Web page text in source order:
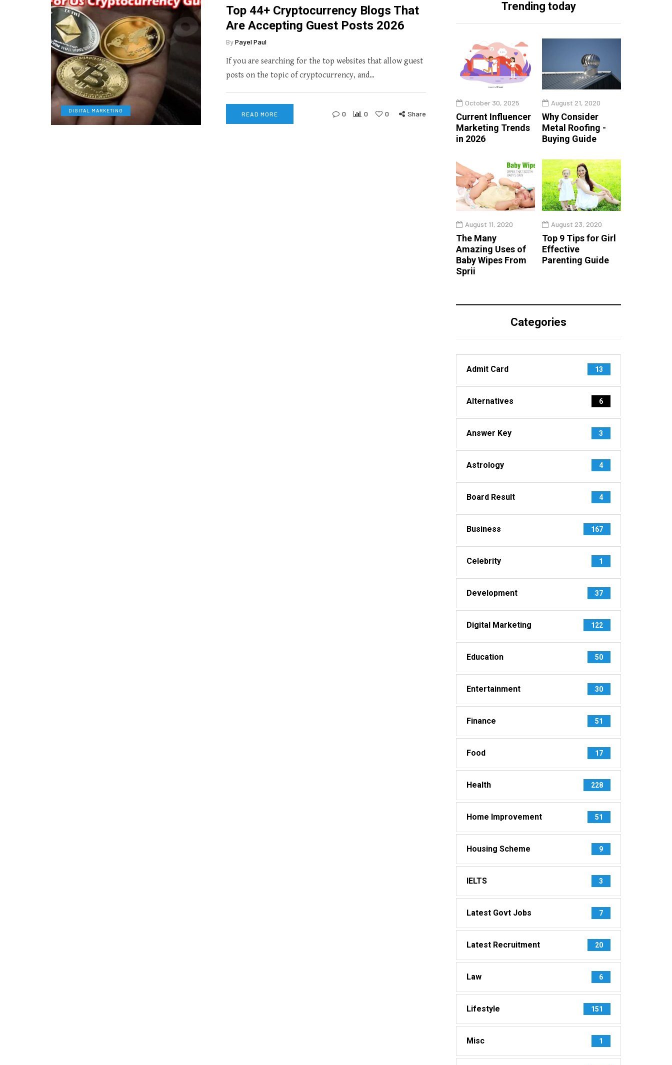
DIGITAL MARKETING
Top 44+ Cryptocurrency Blogs That
Are Accepting Guest Posts 2026
ByPayel Paul
If you are searching for the top websites that allow guest
posts on the topic of cryptocurrency, and…
READ MORE 0 0 0 Share
Trending today
October 30, 2025
Current Influencer
Marketing Trends
in 2026
August 21, 2020
Why Consider
Metal Roofing -
Buying Guide
August 11, 2020
The Many
Amazing Uses of
Baby Wipes From
Sprii
August 23, 2020
Top 9 Tips for Girl
Effective
Parenting Guide
Categories
Admit Card 13
Alternatives 6
Answer Key 3
Astrology 4
Board Result 4
Business 167
Celebrity 1
Development 37
Digital Marketing 122
Education 50
Entertainment 30
Finance 51
Food 17
Health 228
Home Improvement 51
Housing Scheme 9
IELTS 3
Latest Govt Jobs 7
Latest Recruitment 20
Law 6
Lifestyle 151
Misc 1